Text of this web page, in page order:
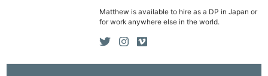
Matthew is available to hire as a DP in Japan or
for work anywhere else in the world.